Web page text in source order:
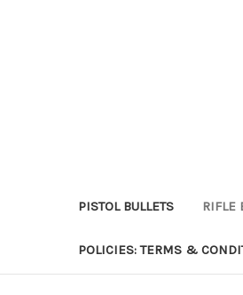
PISTOL BULLETS RIFLE
POLICIES: TERMS &